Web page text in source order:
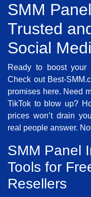
SMM
Trusted
Social
Ready to boost your
Check out Best-
promises here. Need
TikTok to blow up?
prices won’t drain
real people answer.
SMM Panel
Tools for
Resellers